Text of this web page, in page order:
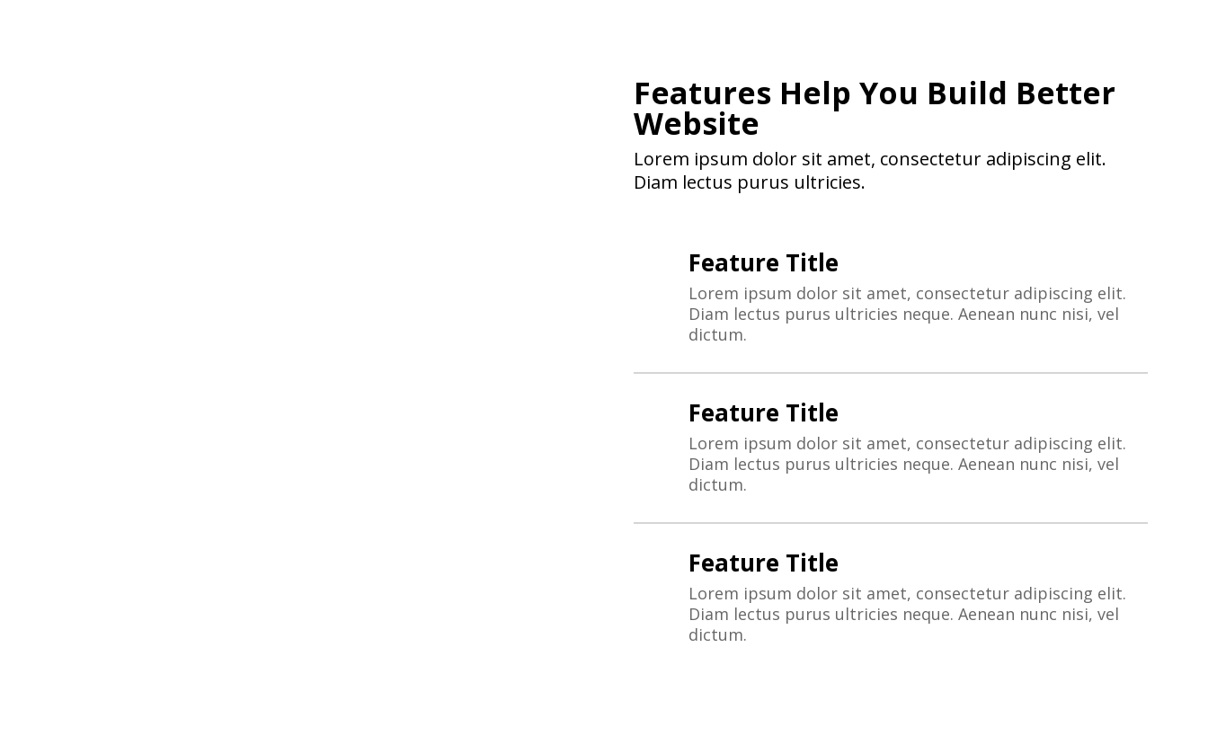
Features Help You Build Better
Website
Lorem ipsum dolor sit amet, consectetur adipiscing elit.
Diam lectus purus ultricies.
Feature Title
Lorem ipsum dolor sit amet, consectetur adipiscing elit.
Diam lectus purus ultricies neque. Aenean nunc nisi, vel
dictum.
Feature Title
Lorem ipsum dolor sit amet, consectetur adipiscing elit.
Diam lectus purus ultricies neque. Aenean nunc nisi, vel
dictum.
Feature Title
Lorem ipsum dolor sit amet, consectetur adipiscing elit.
Diam lectus purus ultricies neque. Aenean nunc nisi, vel
dictum.